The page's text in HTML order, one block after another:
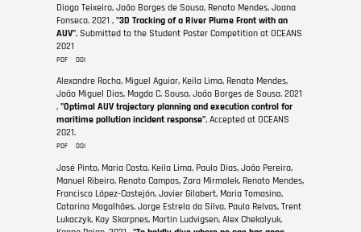
Diogo Teixeira, João Borges de Sousa, Renato Mendes, Joana
Fonseca. 2021 ,"3D Tracking of a River Plume Front with an
AUV", Submitted to the Student Poster Competition at OCEANS
2021
PDF DOI
Alexandre Rocha, Miguel Aguiar, Keila Lima, Renato Mendes,
João Miguel Dias, Magda C. Sousa, João Borges de Sousa. 2021
,"Optimal AUV trajectory planning and execution control for
maritime pollution incident response", Accepted at OCEANS
2021.
PDF DOI
José Pinto, Maria Costa, Keila Lima, Paulo Dias, João Pereira,
Manuel Ribeiro, Renato Campos, Zara Mirmalek, Renato Mendes,
Francisco López-Castejón, Javier Gilabert, Maria Tomasino,
Catarina Magalhães, Jorge Estrela da Silva, Paulo Relvas, Trent
Lukaczyk, Kay Skarpnes, Martin Ludvigsen, Alex Chekalyuk,